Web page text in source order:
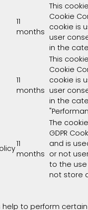
11
months
This
Cookie
cookie is
user
in the
11
months
This
Cookie
cookie is
user
in the
11
months
The
GDPR
and is
or not
to the use
not store
help to perform